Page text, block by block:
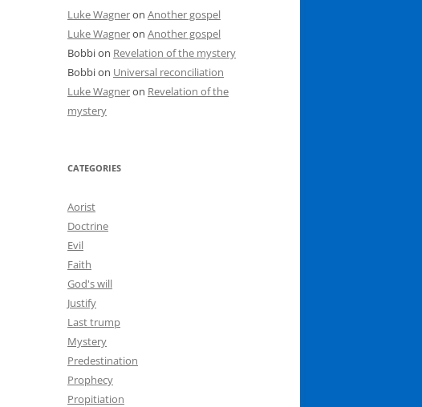
Luke Wagneron Another gospel
Luke Wagneron Another gospel
Bobbion Revelation of the mystery
Bobbion Universal reconciliation
Luke Wagneron Revelation of the
mystery
CATEGORIES
Aorist
Doctrine
Evil
Faith
God's will
Justify
Last trump
Mystery
Predestination
Prophecy
Propitiation